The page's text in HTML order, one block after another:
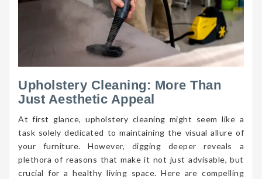
Upholstery Cleaning: More Than
Just Aesthetic Appeal
At first glance, upholstery cleaning might seem like a
task solely dedicated to maintaining the visual allure of
your furniture. However, digging deeper reveals a
plethora of reasons that make it not just advisable, but
crucial for a healthy living space. Here are compelling